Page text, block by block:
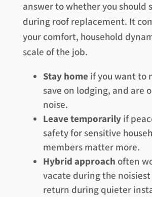
answer to whether you should
during roof replacement. It
your comfort, household
scale of the job.
Stay home if you want to
save on lodging, and are
noise.
Leave temporarilyif
safety for sensitive
members matter more.
Hybrid approach often
vacate during the noisiest
return during quieter